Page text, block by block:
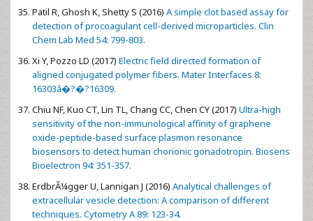
Patil R, Ghosh K, Shetty S (2016) A simple clot based assay for
detection of procoagulant cell-derived microparticles. Clin
Chem Lab Med 54: 799-803.
Xi Y, Pozzo LD (2017) Electric field directed formation of
aligned conjugated polymer fibers. Mater Interfaces 8:
16303â�?�?16309.
Chiu NF, Kuo CT, Lin TL, Chang CC, Chen CY (2017) Ultra-high
sensitivity of the non-immunological affinity of graphene
oxide-peptide-based surface plasmon resonance
biosensors to detect human chorionic gonadotropin. Biosens
Bioelectron 94: 351-357.
ErdbrÃ¼gger U, Lannigan J (2016) Analytical challenges of
extracellular vesicle detection: A comparison of different
techniques. Cytometry A 89: 123-34.